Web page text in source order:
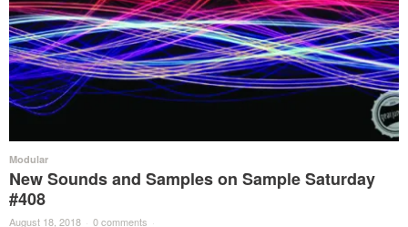
Modular
New Sounds and Samples on Sample Saturday
#408
August 18, 2018 · 0 comments ·